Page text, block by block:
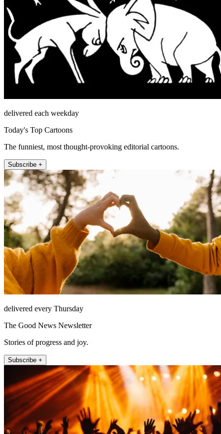
delivered each weekday
Today's Top Cartoons
The funniest, most thought-provoking editorial cartoons.
Subscribe +
delivered every Thursday
The Good News Newsletter
Stories of progress and joy.
Subscribe +